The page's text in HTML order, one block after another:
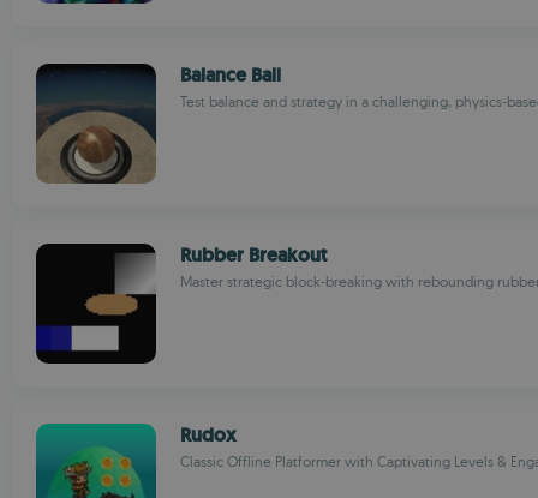
Balance Ball
Test balance and strategy in a challenging, physics-
Rubber Breakout
Master strategic block-breaking with rebounding
Rudox
Classic Offline Platformer with Captivating Levels &